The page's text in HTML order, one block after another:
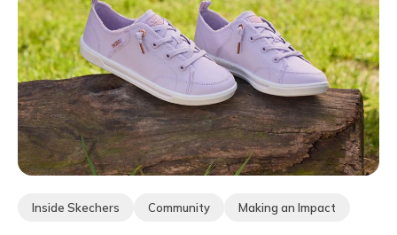
Inside Skechers Community Making an Impact